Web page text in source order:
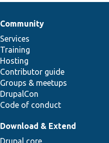
Community
Services
Training
Hosting
Contributor guide
Groups & meetups
DrupalCon
Code of conduct
Download & Extend
Drupal core